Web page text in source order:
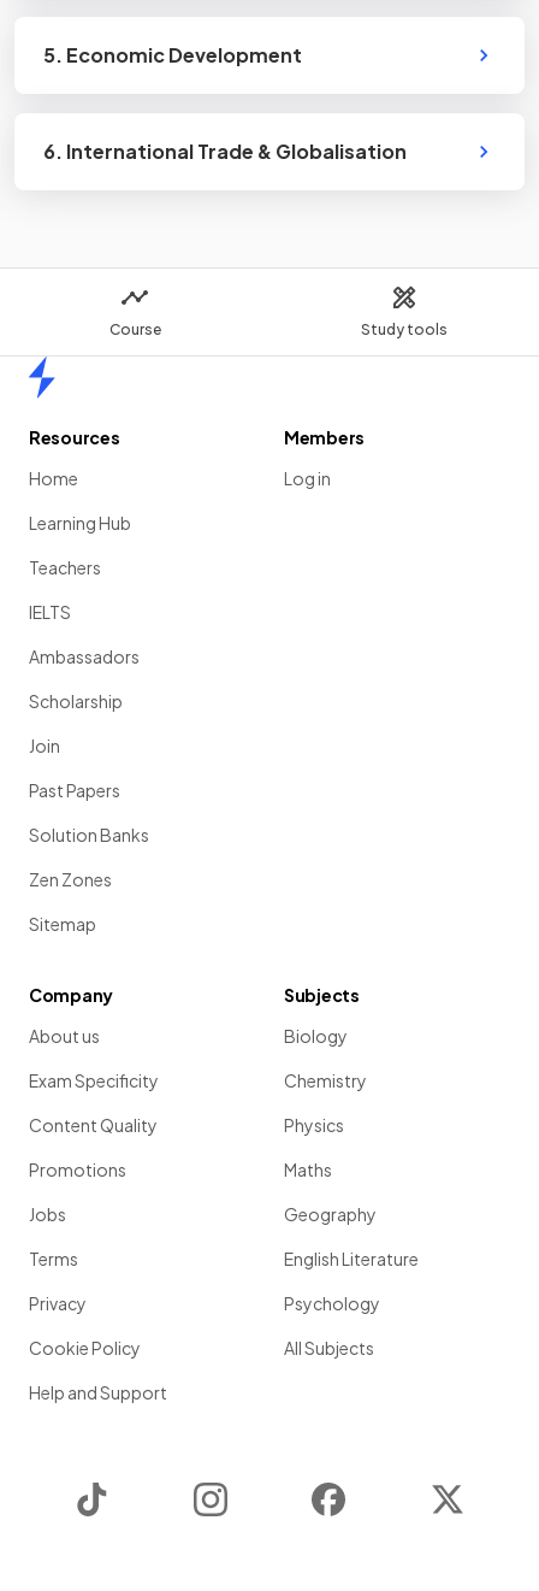
Course Study tools
5. Economic Development
6. International Trade & Globalisation
Resources
Home
Learning Hub
Teachers
IELTS
Ambassadors
Scholarship
Join
Past Papers
Solution Banks
Zen Zones
Sitemap
Members
Log in
Company
About us
Exam Specificity
Content Quality
Promotions
Jobs
Terms
Privacy
Cookie Policy
Help and Support
Subjects
Biology
Chemistry
Physics
Maths
Geography
English Literature
Psychology
All Subjects
Instagram Facebook